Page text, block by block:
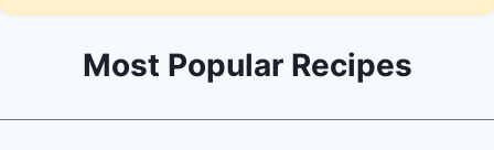
Most Popular Recipes